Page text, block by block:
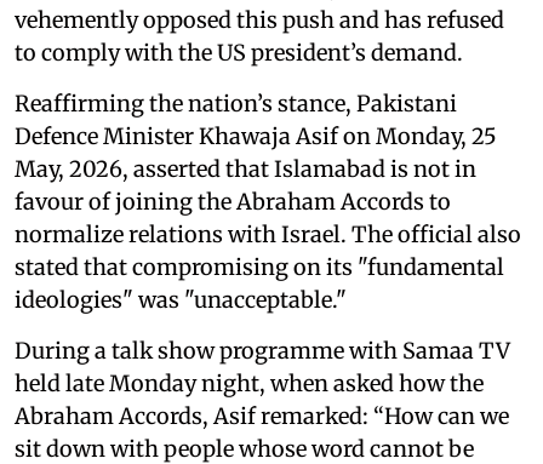
vehemently opposed this push and has refused
to comply with the US president’s demand.
Reaffirming the nation’s stance, Pakistani
Defence Minister Khawaja Asif on Monday, 25
May, 2026, asserted that Islamabad is not in
favour of joining the Abraham Accords to
normalize relations with Israel. The official also
stated that compromising on its "fundamental
ideologies" was "unacceptable."
During a talk show programme with Samaa TV
held late Monday night, when asked how the
Abraham Accords, Asif remarked: “How can we
sit down with people whose word cannot be